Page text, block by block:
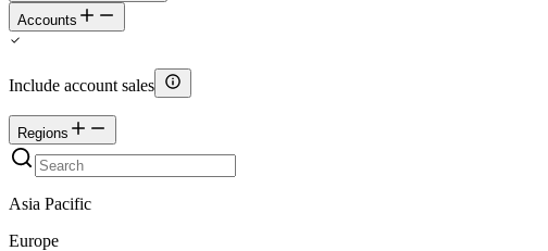
Accounts
Include account sales
Regions
Asia Pacific
Europe